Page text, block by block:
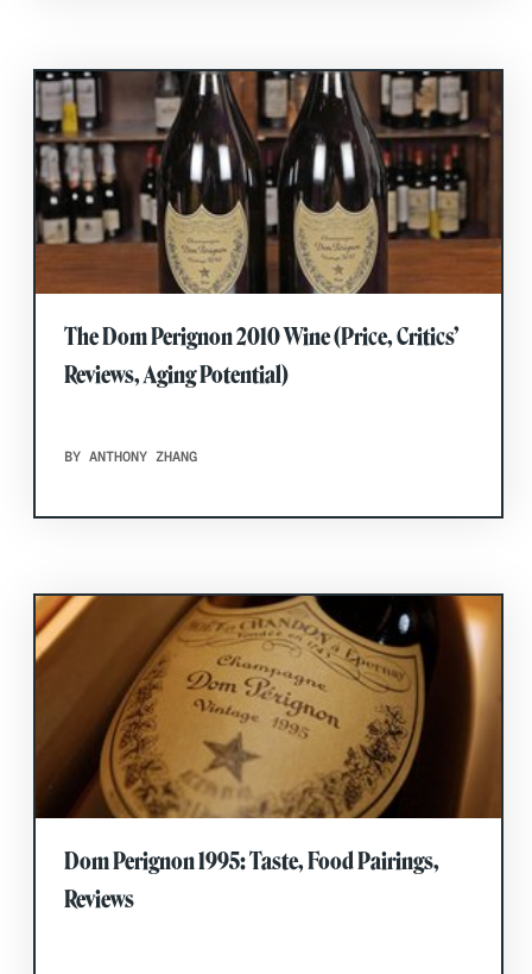
The Dom Perignon 2010 Wine (Price, Critics’
Reviews, Aging Potential)
BY ANTHONY ZHANG
Dom Perignon 1995: Taste, Food Pairings,
Reviews